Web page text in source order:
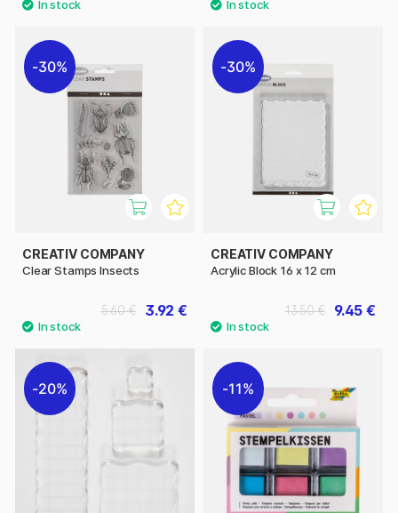
30%
CREATIV COMPANY
Clear Stamps Insects
3.92 €
5.60 €
30%
CREATIV COMPANY
Acrylic Block 16 x 12 cm
9.45 €
13.50 €
20% 11%